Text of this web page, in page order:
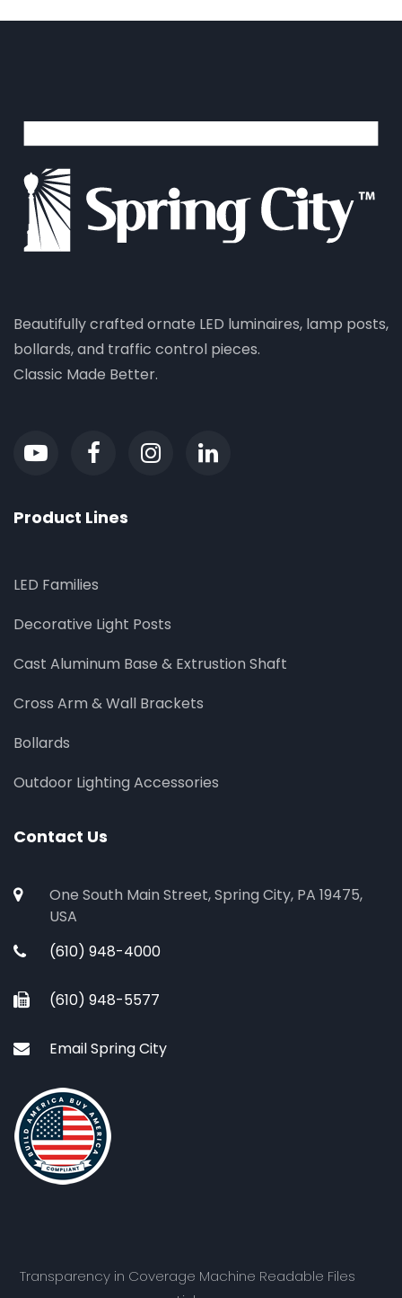
Beautifully crafted ornate LED luminaires, lamp posts,
bollards, and traffic control pieces.
Classic Made Better.
Product Lines
LED Families
Decorative Light Posts
Cast Aluminum Base & Extrustion Shaft
Cross Arm & Wall Brackets
Bollards
Outdoor Lighting Accessories
Contact Us
One South Main Street, Spring City, PA 19475,
USA
(610) 948-4000
(610) 948-5577
Email Spring City
Transparency in Coverage Machine Readable Files